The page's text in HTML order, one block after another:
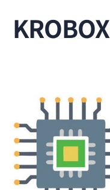
KROBOX